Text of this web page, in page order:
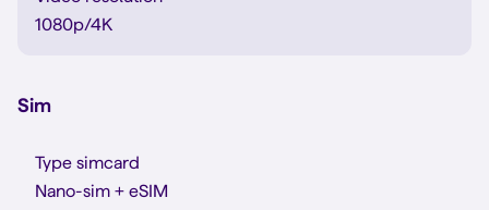
1080p/4K
Sim
Type simcard
Nano-sim + eSIM